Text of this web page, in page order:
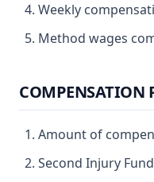
Weekly
Method wages
COMPENSATION
Amount of
Second Injury